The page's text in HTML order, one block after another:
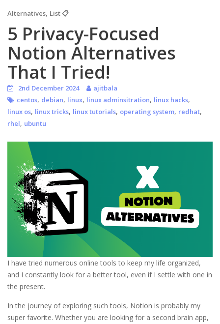
Alternatives, List 📋
5 Privacy-Focused
Notion Alternatives
That I Tried!
2nd December 2024
ajitbala
centos, debian, linux, linux adminsitration, linux hacks,
linux os, linux tricks, linux tutorials, operating system, redhat,
rhel, ubuntu
I have tried numerous online tools to keep my life organized,
and I constantly look for a better tool, even if I settle with one in
the present.
In the journey of exploring such tools, Notion is probably my
super favorite. Whether you are looking for a second brain app,